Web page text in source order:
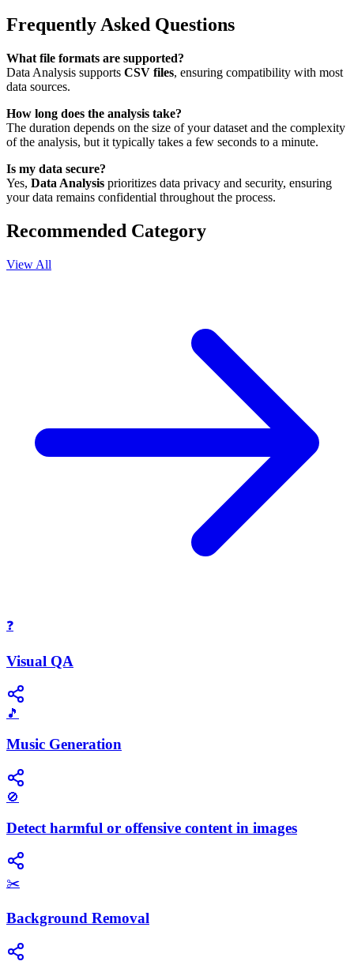
Frequently Asked Questions
What file formats are supported?
Data Analysis supports CSV files, ensuring compatibility with most
data sources.
How long does the analysis take?
The duration depends on the size of your dataset and the complexity
of the analysis, but it typically takes a few seconds to a minute.
Is my data secure?
Yes, Data Analysis prioritizes data privacy and security, ensuring
your data remains confidential throughout the process.
Recommended Category
View All
❓
Visual QA
🎵
Music Generation
🚫
Detect harmful or offensive content in images
✂️
Background Removal